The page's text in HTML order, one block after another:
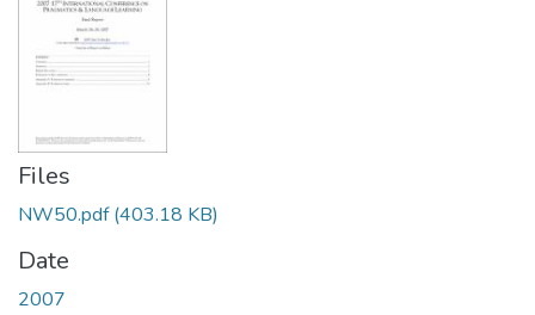
Files
NW50.pdf(403.18 KB)
Date
2007